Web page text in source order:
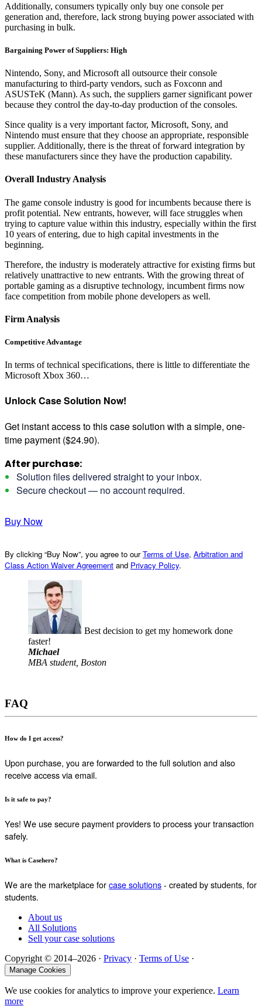
Additionally, consumers typically only buy one console per
generation and, therefore, lack strong buying power associated with
purchasing in bulk.
Bargaining Power of Suppliers: High
Nintendo, Sony, and Microsoft all outsource their console
manufacturing to third-party vendors, such as Foxconn and
ASUSTeK (Mann). As such, the suppliers garner significant power
because they control the day-to-day production of the consoles.
Since quality is a very important factor, Microsoft, Sony, and
Nintendo must ensure that they choose an appropriate, responsible
supplier. Additionally, there is the threat of forward integration by
these manufacturers since they have the production capability.
Overall Industry Analysis
The game console industry is good for incumbents because there is
profit potential. New entrants, however, will face struggles when
trying to capture value within this industry, especially within the first
10 years of entering, due to high capital investments in the
beginning.
Therefore, the industry is moderately attractive for existing firms but
relatively unattractive to new entrants. With the growing threat of
portable gaming as a disruptive technology, incumbent firms now
face competition from mobile phone developers as well.
Firm Analysis
Competitive Advantage
In terms of technical specifications, there is little to differentiate the
Microsoft Xbox 360…
Unlock Case Solution Now!
Get instant access to this case solution with a simple, one-
time payment ($24.90).
After purchase:
Solution files delivered straight to your inbox.
Secure checkout — no account required.
Buy Now
By clicking “Buy Now”, you agree to ourTerms of Use, Arbitration and
Class Action Waiver Agreement and Privacy Policy.
Best decision to get my homework done
faster!
Michael
MBA student, Boston
FAQ
How do I get access?
Upon purchase, you are forwarded to the full solution and also
receive access via email.
Is it safe to pay?
Yes! We use secure payment providers to process your transaction
safely.
What is Casehero?
We are the marketplace forcase solutions- created by students, for
students.
About us
All Solutions
Sell your case solutions
Copyright © 2014–2026 · Privacy · Terms of Use ·
Manage Cookies
We use cookies for analytics to improve your experience. Learn
more